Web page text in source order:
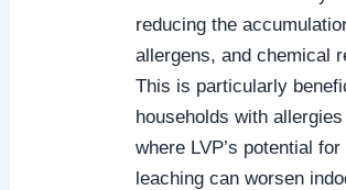
reducing the
allergens, and chemical
This is particularly
households with
where LVP’s potential
leaching can worsen